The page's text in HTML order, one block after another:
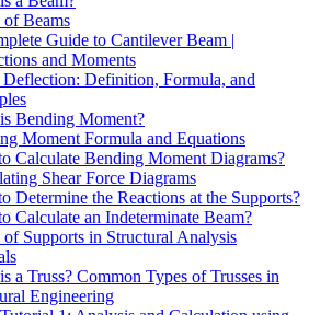
of Beams
Guide to Cantilever Beam |
and Moments
Deflection: Definition, Formula, and
Bending Moment?
Moment Formula and Equations
Calculate Bending Moment Diagrams?
Shear Force Diagrams
Determine the Reactions at the Supports?
Calculate an Indeterminate Beam?
of Supports in Structural Analysis
a Truss? Common Types of Trusses in
Engineering